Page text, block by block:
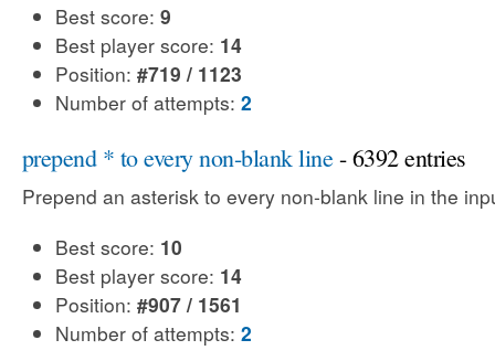
Best score: 9
Best player score: 14
Position: #719 / 1123
Number of attempts: 2
prepend * to every non-blank line- 6392 entries
Prepend an asterisk to every non-blank line in the
Best score: 10
Best player score: 14
Position: #907 / 1561
Number of attempts: 2